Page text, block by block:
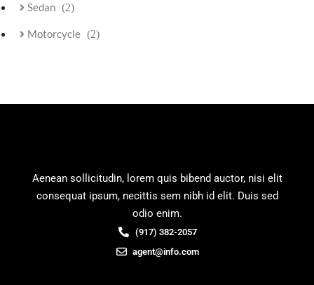
Sedan (2)
Motorcycle (2)
Aenean sollicitudin, lorem quis bibend auctor, nisi elit
consequat ipsum, necittis sem nibh id elit. Duis sed
odio enim.
(917) 382-2057
agent@info.com